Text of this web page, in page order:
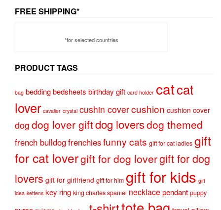
FREE SHIPPING*
*for selected countries
PRODUCT TAGS
bag beddingbedsheets birthday gift card holder catcat
lover cavalier crystal cushin covercushion cushion cover
dog dog lover giftdog loversdog themed
french bulldogfrenchiesfunny cats gift for cat ladies gift
for cat lovergift for dog lovergift for dog
lovers gift for girlfriend gift for him gift for kids gift
idea kettens key ring king charles spaniel necklacependant puppy